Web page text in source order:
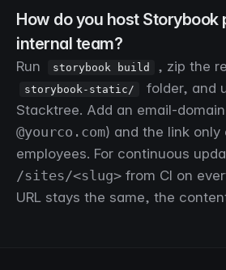
How do you host
internal team?
Run storybook build , zip the
storybook-static/
folder, and
Stacktree. Add an email-
@yourco.com) and the link
employees. For continuous
/sites/<slug> from CI on
URL stays the same, the